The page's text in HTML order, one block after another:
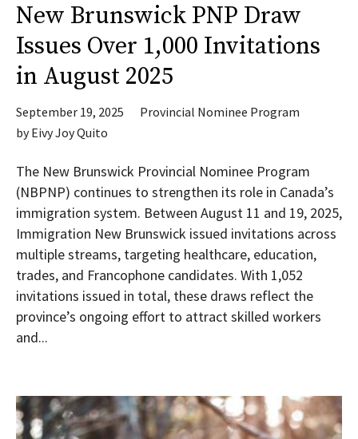
New Brunswick PNP Draw
Issues Over 1,000 Invitations
in August 2025
September 19, 2025
Provincial Nominee Program
byEivy Joy Quito
The New Brunswick Provincial Nominee Program
(NBPNP) continues to strengthen its role in Canada’s
immigration system. Between August 11 and 19, 2025,
Immigration New Brunswick issued invitations across
multiple streams, targeting healthcare, education,
trades, and Francophone candidates. With 1,052
invitations issued in total, these draws reflect the
province’s ongoing effort to attract skilled workers
and...